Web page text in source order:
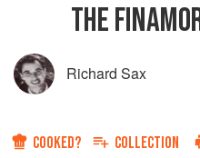
THE
Richard Sax
COOKED? COLLECTION